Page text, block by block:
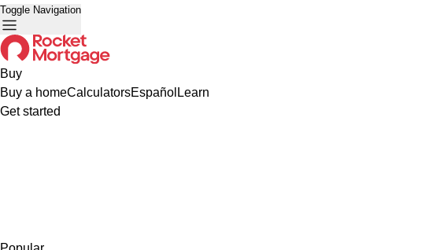
Toggle Navigation
Buy
Buy a homeCalculatorsEspañol Learn
Get started